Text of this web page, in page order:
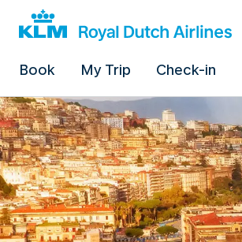
Book My Trip Check-in